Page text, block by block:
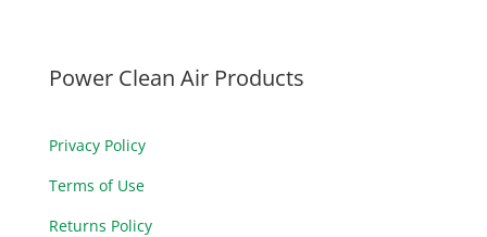
Power Clean Air Products
Privacy Policy
Terms of Use
Returns Policy